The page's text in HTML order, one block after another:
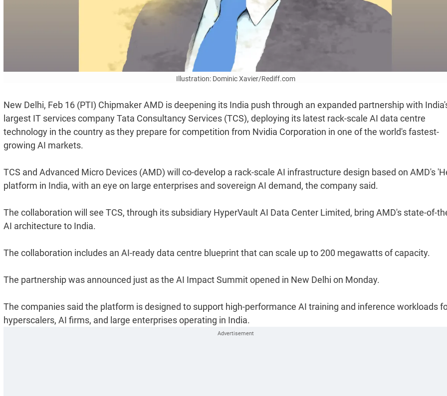
Illustration: Dominic Xavier/Rediff.com
New Delhi, Feb 16 (PTI) Chipmaker AMD is deepening its India push through an expanded partnership with
largest IT services company Tata Consultancy Services (TCS), deploying its latest rack-scale AI data centre
technology in the country as they prepare for competition from Nvidia Corporation in one of the world's fastest-
growing AI markets.
TCS and Advanced Micro Devices (AMD) will co-develop a rack-scale AI infrastructure design based on AMD's
platform in India, with an eye on large enterprises and sovereign AI demand, the company said.
The collaboration will see TCS, through its subsidiary HyperVault AI Data Center Limited, bring AMD's state-of-
AI architecture to India.
The collaboration includes an AI-ready data centre blueprint that can scale up to 200 megawatts of capacity.
The partnership was announced just as the AI Impact Summit opened in New Delhi on Monday.
The companies said the platform is designed to support high-performance AI training and inference workloads
hyperscalers, AI firms, and large enterprises operating in India.